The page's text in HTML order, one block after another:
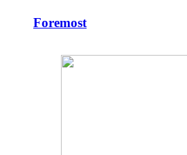
Foremost